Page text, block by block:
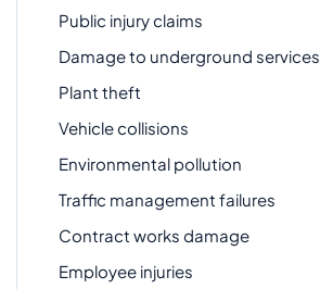
Public injury claims
Damage to underground services
Plant theft
Vehicle collisions
Environmental pollution
Traffic management failures
Contract works damage
Employee injuries